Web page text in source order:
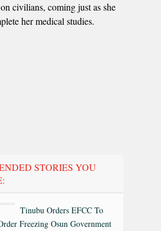
civilians, coming just as she
her medical studies.
STORIES YOU
Tinubu Orders EFCC To
Freezing Osun Government